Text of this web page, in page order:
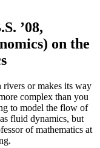
’08,
on the
or makes its way
complex than you
to model the flow of
fluid dynamics, but
of mathematics at